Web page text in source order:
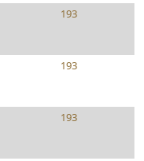
193
193
193